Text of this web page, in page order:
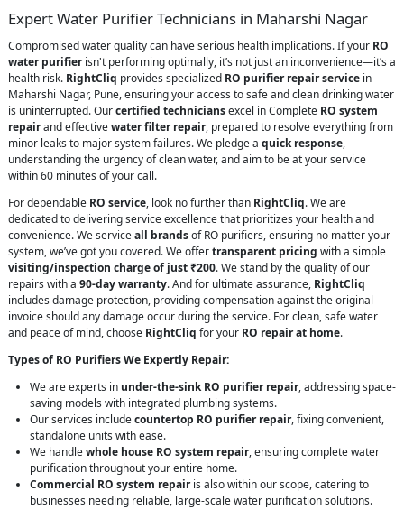
Expert Water Purifier Technicians in Maharshi Nagar
Compromised water quality can have serious health implications. If your RO
water purifierisn't performing optimally, it’s not just an inconvenience—it’s a
health risk. RightCliq provides specialized RO purifier repair service in
Maharshi Nagar, Pune, ensuring your access to safe and clean drinking water
is uninterrupted. Ourcertified techniciansexcel in Complete RO system
repairand effectivewater filter repair, prepared to resolve everything from
minor leaks to major system failures. We pledge a quick response,
understanding the urgency of clean water, and aim to be at your service
within 60 minutes of your call.
For dependable RO service, look no further than RightCliq. We are
dedicated to delivering service excellence that prioritizes your health and
convenience. We serviceall brandsof RO purifiers, ensuring no matter your
system, we’ve got you covered. We offertransparent pricing with a simple
visiting/inspection charge of just ₹200. We stand by the quality of our
repairs with a 90-day warranty. And for ultimate assurance, RightCliq
includes damage protection, providing compensation against the original
invoice should any damage occur during the service. For clean, safe water
and peace of mind, choose RightCliq for your RO repair at home.
Types of RO Purifiers We Expertly Repair:
We are experts in under-the-sink RO purifier repair, addressing space-
saving models with integrated plumbing systems.
Our services includecountertop RO purifier repair, fixing convenient,
standalone units with ease.
We handlewhole house RO system repair, ensuring complete water
purification throughout your entire home.
Commercial RO system repairis also within our scope, catering to
businesses needing reliable, large-scale water purification solutions.